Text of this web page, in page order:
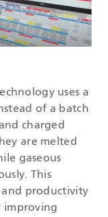
uses a
of a batch
charged
are melted
gaseous
This
and productivity
improving